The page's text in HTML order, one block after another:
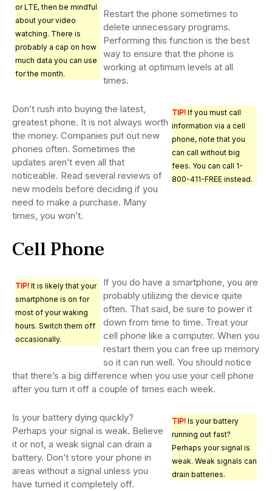
or LTE, then be mindful
about your video
watching. There is
probably a cap on how
much data you can use
for the month.
Restart the phone sometimes to
delete unnecessary programs.
Performing this function is the best
way to ensure that the phone is
working at optimum levels at all
times.
TIP! If you must call
information via a cell
phone, note that you
can call without big
fees. You can call 1-
800-411-FREE instead.
Don’t rush into buying the latest,
greatest phone. It is not always worth
the money. Companies put out new
phones often. Sometimes the
updates aren’t even all that
noticeable. Read several reviews of
new models before deciding if you
need to make a purchase. Many
times, you won’t.
Cell Phone
TIP! It is likely that your
smartphone is on for
most of your waking
hours. Switch them off
occasionally.
If you do have a smartphone, you are
probably utilizing the device quite
often. That said, be sure to power it
down from time to time. Treat your
cell phone like a computer. When you
restart them you can free up memory
so it can run well. You should notice
that there’s a big difference when you use your cell phone
after you turn it off a couple of times each week.
TIP! Is your battery
running out fast?
Perhaps your signal is
weak. Weak signals can
drain batteries.
Is your battery dying quickly?
Perhaps your signal is weak. Believe
it or not, a weak signal can drain a
battery. Don’t store your phone in
areas without a signal unless you
have turned it completely off.